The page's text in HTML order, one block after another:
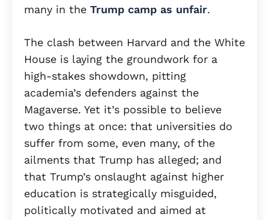
many in the Trump camp as unfair.
The clash between Harvard and the White
House is laying the groundwork for a
high-stakes showdown, pitting
academia’s defenders against the
Magaverse. Yet it’s possible to believe
two things at once: that universities do
suffer from some, even many, of the
ailments that Trump has alleged; and
that Trump’s onslaught against higher
education is strategically misguided,
politically motivated and aimed at